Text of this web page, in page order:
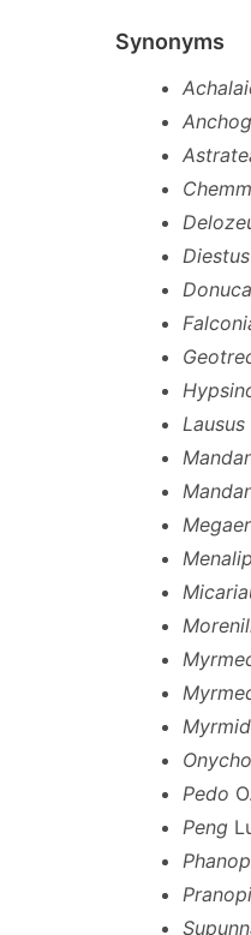
Synonyms
Diestus
Donuca
Lausus
Pedo
Peng